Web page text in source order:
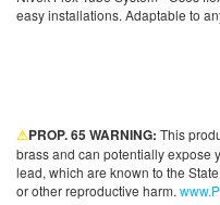
easy installations. Adaptable to
⚠PROP. 65 WARNING: This
brass and can potentially expose
lead, which are known to the
or other reproductive harm.